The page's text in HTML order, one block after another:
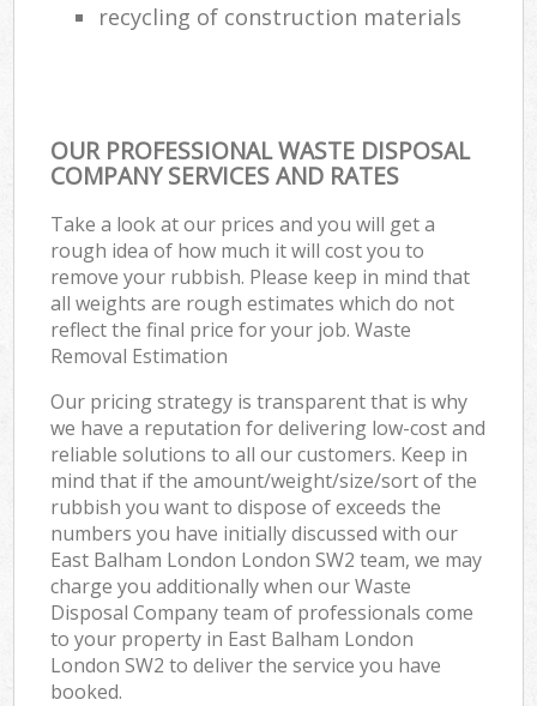
recycling of construction materials
OUR PROFESSIONAL WASTE DISPOSAL
COMPANY SERVICES AND RATES
Take a look at our prices and you will get a
rough idea of how much it will cost you to
remove your rubbish. Please keep in mind that
all weights are rough estimates which do not
reflect the final price for your job. Waste
Removal Estimation
Our pricing strategy is transparent that is why
we have a reputation for delivering low-cost and
reliable solutions to all our customers. Keep in
mind that if the amount/weight/size/sort of the
rubbish you want to dispose of exceeds the
numbers you have initially discussed with our
East Balham London London SW2 team, we may
charge you additionally when our Waste
Disposal Company team of professionals come
to your property in East Balham London
London SW2 to deliver the service you have
booked.